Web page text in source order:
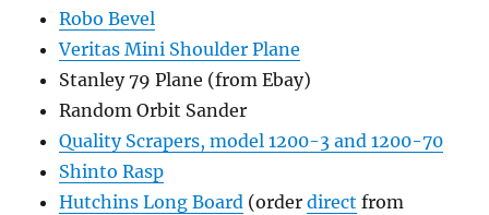
Robo Bevel
Veritas Mini Shoulder Plane
Stanley 79 Plane (from Ebay)
Random Orbit Sander
Quality Scrapers, model 1200-3 and 1200-70
Shinto Rasp
Hutchins Long Board (orderdirect from